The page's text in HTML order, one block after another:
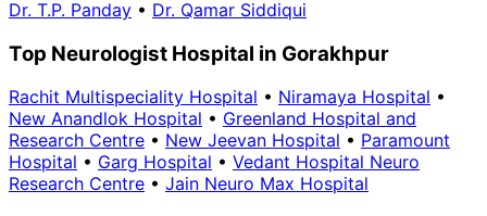
Dr. T.P. Panday • Dr. Qamar Siddiqui
Top Neurologist Hospital in Gorakhpur
Rachit Multispeciality Hospital • Niramaya Hospital •
New Anandlok Hospital • Greenland Hospital and
Research Centre • New Jeevan Hospital • Paramount
Hospital • Garg Hospital • Vedant Hospital Neuro
Research Centre • Jain Neuro Max Hospital